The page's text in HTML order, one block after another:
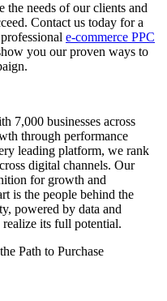
needs of our clients and
Contact us today for a
e-commerce PPC
you our proven ways to
7,000 businesses across
through performance
leading platform, we rank
digital channels. Our
for growth and
is the people behind the
powered by data and
its full potential.